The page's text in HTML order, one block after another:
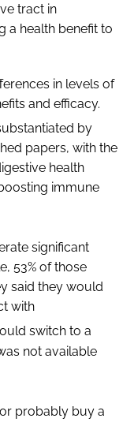
tract in
a health benefit to
in levels of
and efficacy.
by
papers, with the
health
immune
significant
53% of those
said they would
with
switch to a
not available
probably buy a